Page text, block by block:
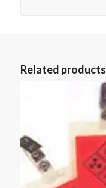
Related products